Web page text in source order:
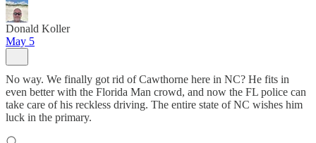
Donald Koller
May 5
No way. We finally got rid of Cawthorne here in NC? He fits in
even better with the Florida Man crowd, and now the FL police can
take care of his reckless driving. The entire state of NC wishes him
luck in the primary.